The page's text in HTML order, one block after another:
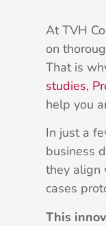
At TVH
on
That is
studies,
help you
In just a
business
they align
cases
This